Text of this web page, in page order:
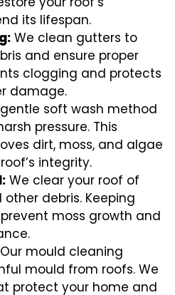
its lifespan.
We clean gutters to
and ensure proper
clogging and protects
damage.
soft wash method
pressure. This
dirt, moss, and algae
integrity.
We clear your roof of
debris. Keeping
moss growth and
Our mould cleaning
mould from roofs. We
protect your home and